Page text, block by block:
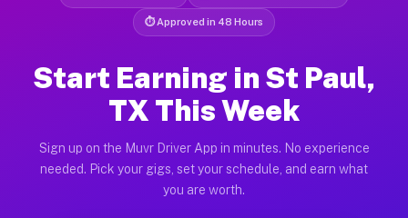
⏱ Approved in 48 Hours
Start Earning in St Paul,
TX This Week
Sign up on the Muvr Driver App in minutes. No experience
needed. Pick your gigs, set your schedule, and earn what
you are worth.